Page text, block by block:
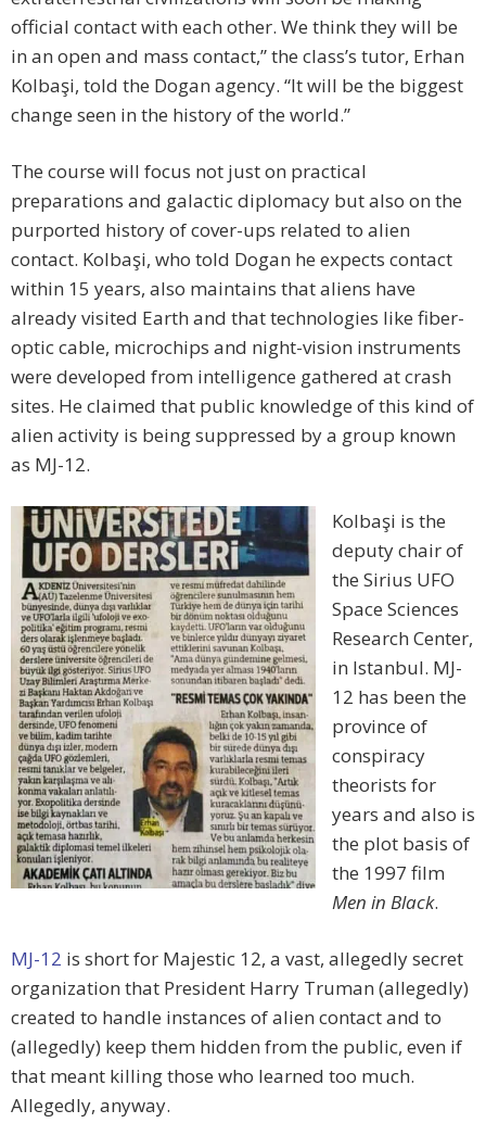
official contact with each other. We think they will be
in an open and mass contact,” the class’s tutor, Erhan
Kolbaşi, told the Dogan agency. “It will be the biggest
change seen in the history of the world.”
The course will focus not just on practical
preparations and galactic diplomacy but also on the
purported history of cover-ups related to alien
contact. Kolbaşi, who told Dogan he expects contact
within 15 years, also maintains that aliens have
already visited Earth and that technologies like fiber-
optic cable, microchips and night-vision instruments
were developed from intelligence gathered at crash
sites. He claimed that public knowledge of this kind of
alien activity is being suppressed by a group known
as MJ-12.
Kolbaşi is the
deputy chair of
the Sirius UFO
Space Sciences
Research Center,
in Istanbul. MJ-
12 has been the
province of
conspiracy
theorists for
years and also is
the plot basis of
the 1997 film
Men in Black.
MJ-12 is short for Majestic 12, a vast, allegedly secret
organization that President Harry Truman (allegedly)
created to handle instances of alien contact and to
(allegedly) keep them hidden from the public, even if
that meant killing those who learned too much.
Allegedly, anyway.